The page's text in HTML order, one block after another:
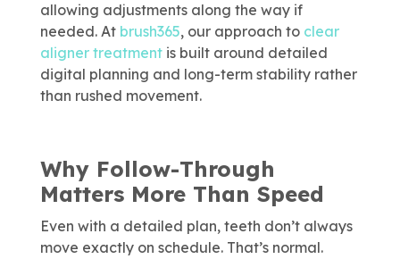
allowing adjustments along the way if
needed. At brush365, our approach to clear
aligner treatmentis built around detailed
digital planning and long-term stability rather
than rushed movement.
Why Follow-Through
Matters More Than Speed
Even with a detailed plan, teeth don’t always
move exactly on schedule. That’s normal.